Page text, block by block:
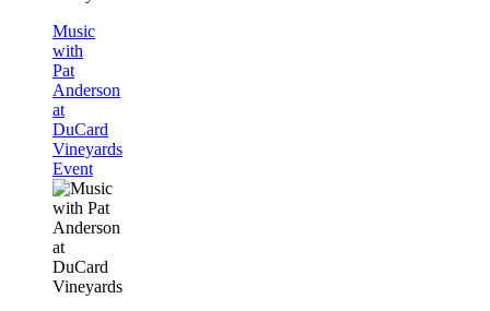
Music
with
Pat
Anderson
at
DuCard
Vineyards
Event